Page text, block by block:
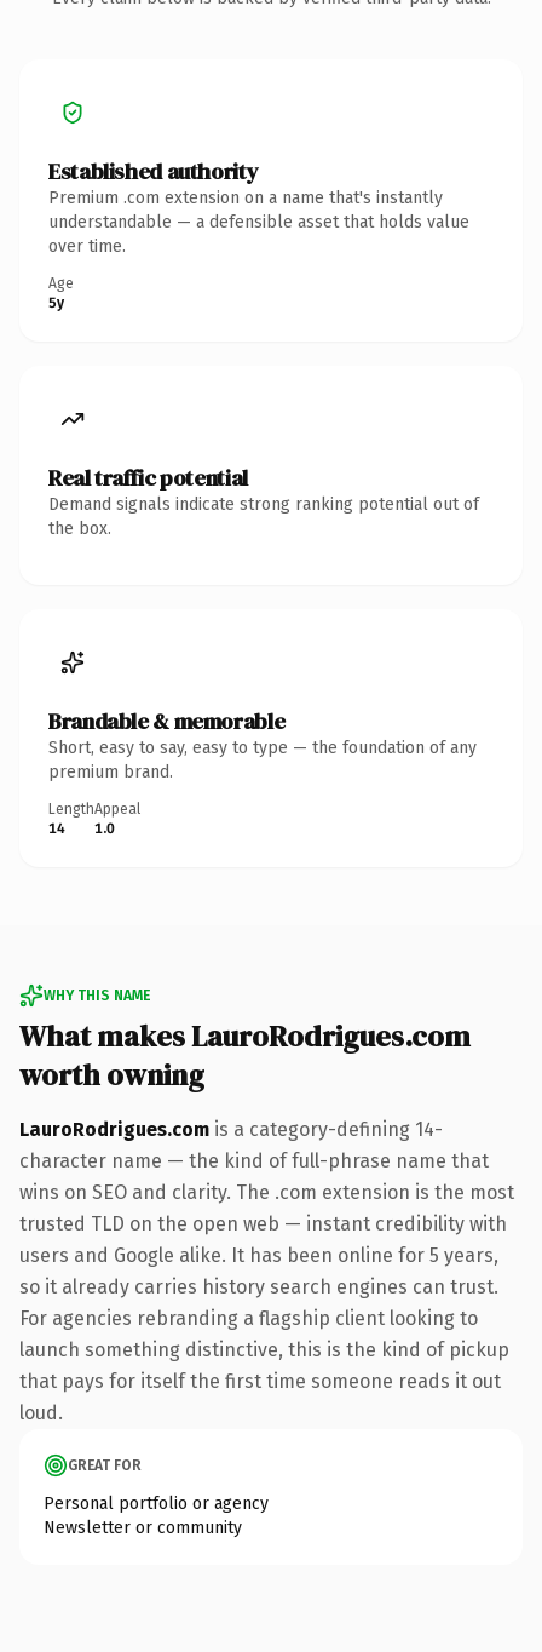
Established authority
Premium .com extension on a name that's instantly
understandable — a defensible asset that holds value
over time.
Age
5y
Real traffic potential
Demand signals indicate strong ranking potential out of
the box.
Brandable & memorable
Short, easy to say, easy to type — the foundation of any
premium brand.
Length
14
Appeal
1.0
WHY THIS NAME
What makes LauroRodrigues.com
worth owning
LauroRodrigues.com is a category-defining 14-
character name — the kind of full-phrase name that
wins on SEO and clarity. The .com extension is the most
trusted TLD on the open web — instant credibility with
users and Google alike. It has been online for 5 years,
so it already carries history search engines can trust.
For agencies rebranding a flagship client looking to
launch something distinctive, this is the kind of pickup
that pays for itself the first time someone reads it out
loud.
GREAT FOR
Personal portfolio or agency
Newsletter or community